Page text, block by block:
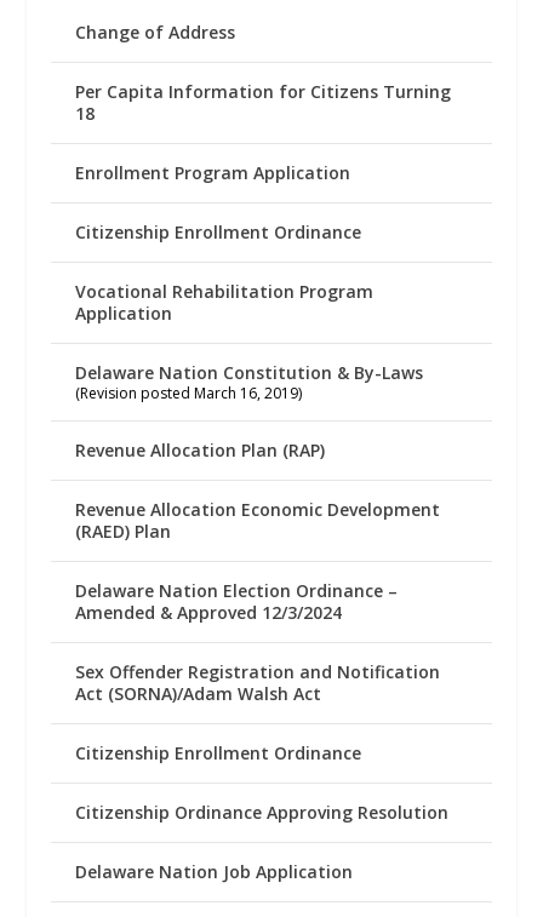
Change of Address
Per Capita Information for Citizens Turning
18
Enrollment Program Application
Citizenship Enrollment Ordinance
Vocational Rehabilitation Program
Application
Delaware Nation Constitution & By-Laws
(Revision posted March 16, 2019)
Revenue Allocation Plan (RAP)
Revenue Allocation Economic Development
(RAED) Plan
Delaware Nation Election Ordinance –
Amended & Approved 12/3/2024
Sex Offender Registration and Notification
Act (SORNA)/Adam Walsh Act
Citizenship Enrollment Ordinance
Citizenship Ordinance Approving Resolution
Delaware Nation Job Application